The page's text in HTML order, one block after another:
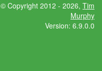
© Copyright 2012 - 2026, Tim
Murphy
Version: 6.9.0.0